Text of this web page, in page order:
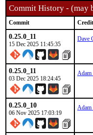
Commit History - (may
Commit
0.25.0_11
15 Dec 2025 11:45:35
Dave
0.25.0_11
03 Dec 2025 18:24:45
Adam
0.25.0_10
06 Nov 2025 17:03:19
Adam